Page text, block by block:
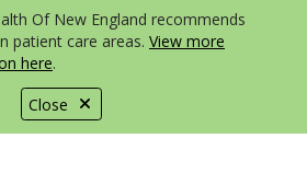
Close
Of New England recommends
patient care areas. View more
here.